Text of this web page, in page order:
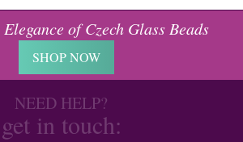
of Czech Glass Beads
SHOP NOW
NEED HELP?
get in touch: